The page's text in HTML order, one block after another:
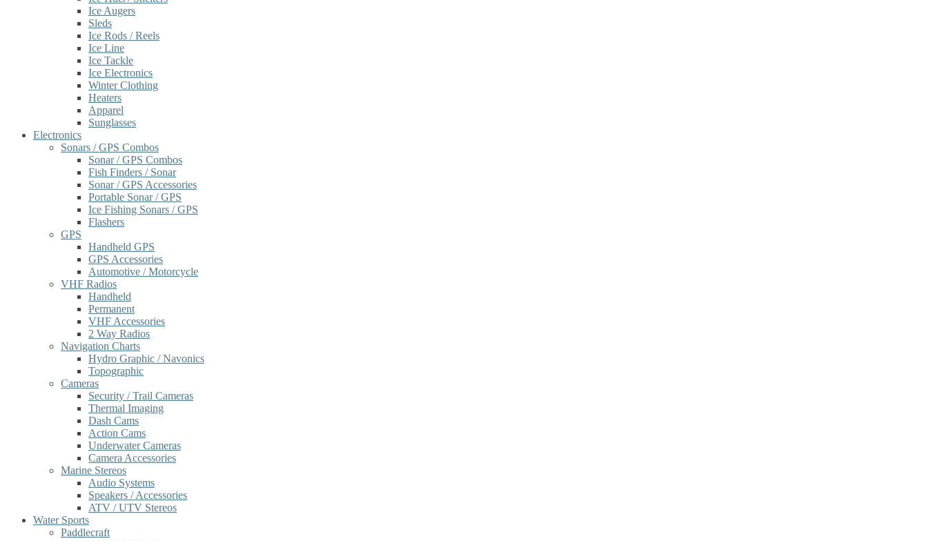
Ice Augers
Sleds
Ice Rods / Reels
Ice Line
Ice Tackle
Ice Electronics
Winter Clothing
Heaters
Apparel
Sunglasses
Electronics
Sonars / GPS Combos
Sonar / GPS Combos
Fish Finders / Sonar
Sonar / GPS Accessories
Portable Sonar / GPS
Ice Fishing Sonars / GPS
Flashers
GPS
Handheld GPS
GPS Accessories
Automotive / Motorcycle
VHF Radios
Handheld
Permanent
VHF Accessories
2 Way Radios
Navigation Charts
Hydro Graphic / Navonics
Topographic
Cameras
Security / Trail Cameras
Thermal Imaging
Dash Cams
Action Cams
Underwater Cameras
Camera Accessories
Marine Stereos
Audio Systems
Speakers / Accessories
ATV / UTV Stereos
Water Sports
Paddlecraft